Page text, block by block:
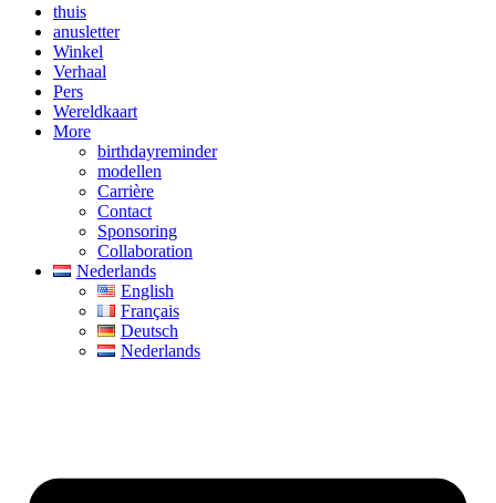
thuis
anusletter
Winkel
Verhaal
Pers
Wereldkaart
More
birthdayreminder
modellen
Carrière
Contact
Sponsoring
Collaboration
Nederlands
English
Français
Deutsch
Nederlands